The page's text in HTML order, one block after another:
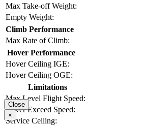
Max Take-off Weight:
Empty Weight:
Climb Performance
Max Rate of Climb:
Hover Performance
Hover Ceiling IGE:
Hover Ceiling OGE:
Limitations
Max Level Flight Speed:
Never Exceed Speed:
Service Ceiling:
Close
×